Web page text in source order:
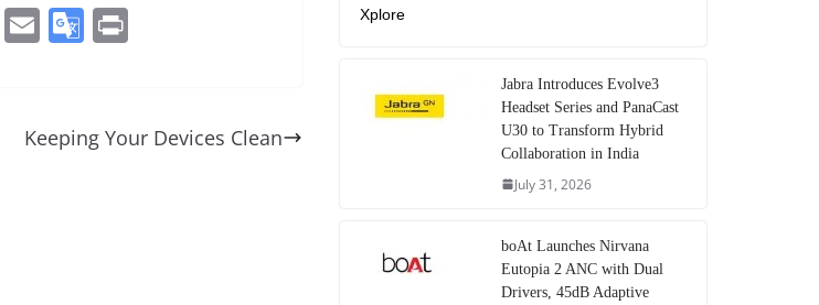
Bl
sk
E
l
G
gl
e
Keeping Your Devices Clean
Xplore
Jabra Introduces Evolve3
Headset Series and PanaCast
U30 to Transform Hybrid
Collaboration in India
July 31, 2026
boAt Launches Nirvana
Eutopia 2 ANC with Dual
Drivers, 45dB Adaptive